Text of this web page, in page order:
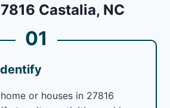
Castalia, NC
01
or houses in 27816